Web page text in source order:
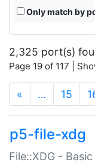
Only match by
2,325 port(s)
Page 19 of 117 |
« … 15
p5-file-xdg
File::XDG -